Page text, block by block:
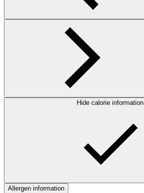
Hide calorie information
Allergen information